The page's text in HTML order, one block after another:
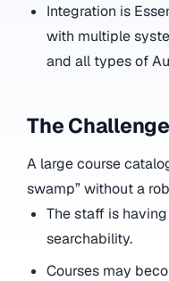
Integration is
with multiple
and all types of
The
A large course
swamp” without a
The staff is
searchability.
Courses may